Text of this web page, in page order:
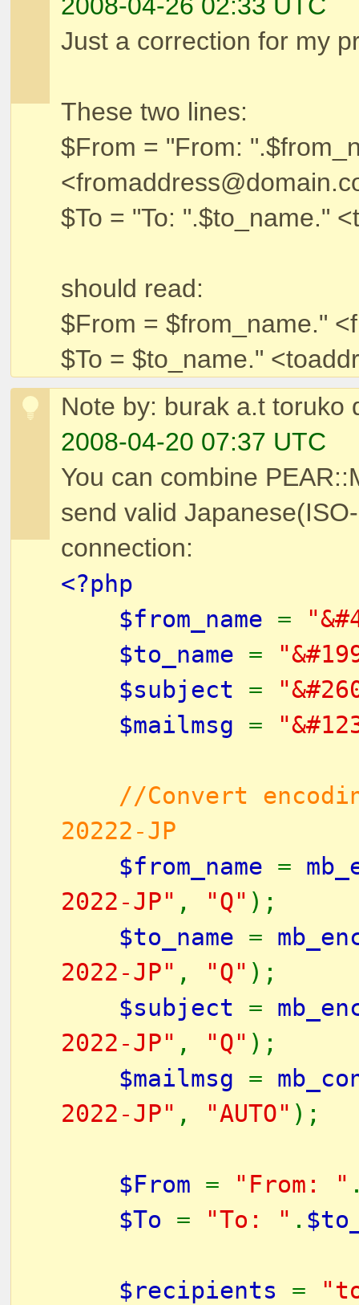
Just a correction for my
These two lines:
$From = "From:
$To = "To: ".$to_name."
should read:
$From = $from_name."
$To = $to_name."
Note by: burak a.t toruko
2008-04-20 07:37 UTC
You can combine
send valid
connection:
<?php
$from_name =
$to_name =
$subject =
$mailmsg =
//Convert
20222-JP
$from_name =
2022-JP" , "Q" );
$to_name =
2022-JP" , "Q" );
$subject =
2022-JP" , "Q" );
$mailmsg =
2022-JP" , "AUTO" );
$From = "From: "
$To = "To: " .
$recipients =